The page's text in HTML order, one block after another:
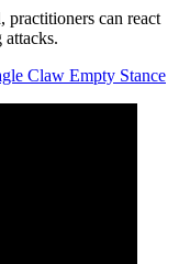
practitioners can react
Claw Empty Stance